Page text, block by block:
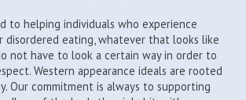
to helping individuals who experience
disordered eating, whatever that looks like
not have to look a certain way in order to
Western appearance ideals are rooted
Our commitment is always to supporting